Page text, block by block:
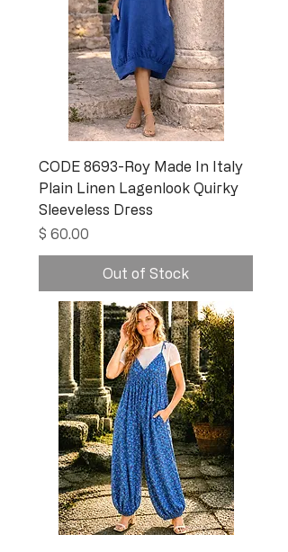
CODE 8693-Roy Made In Italy
Plain Linen Lagenlook Quirky
Sleeveless Dress
Price
$ 60.00
Out of Stock